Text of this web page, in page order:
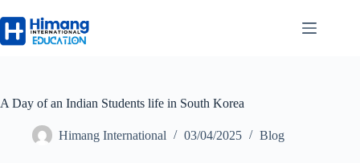
A Day of an Indian Students life in South Korea
Himang International 03/04/2025 Blog